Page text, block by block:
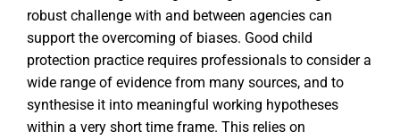
robust challenge with and between agencies can
support the overcoming of biases. Good child
protection practice requires professionals to consider a
wide range of evidence from many sources, and to
synthesise it into meaningful working hypotheses
within a very short time frame. This relies on